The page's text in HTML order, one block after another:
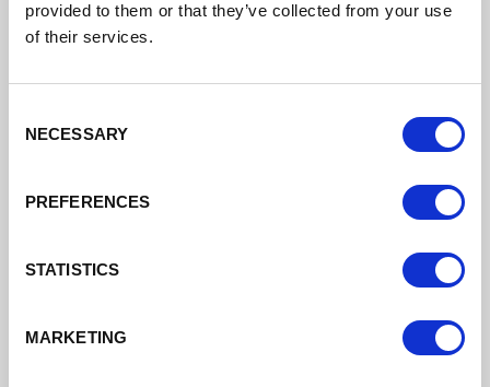
provided to them or that they’ve collected from your use
of their services.
Selection
NECESSARY
PREFERENCES
STATISTICS
MARKETING